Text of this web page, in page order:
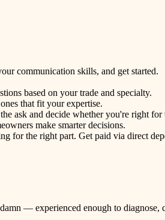
communication skills, and get started.
based on your trade and specialty.
that fit your expertise.
ask and decide whether you're right for
make smarter decisions.
for the right part. Get paid via direct
— experienced enough to